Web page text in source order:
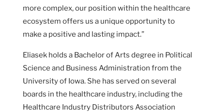
more complex, our position within the healthcare
ecosystem offers us a unique opportunity to
make a positive and lasting impact.”
Eliasek holds a Bachelor of Arts degree in Political
Science and Business Administration from the
University of Iowa. She has served on several
boards in the healthcare industry, including the
Healthcare Industry Distributors Association